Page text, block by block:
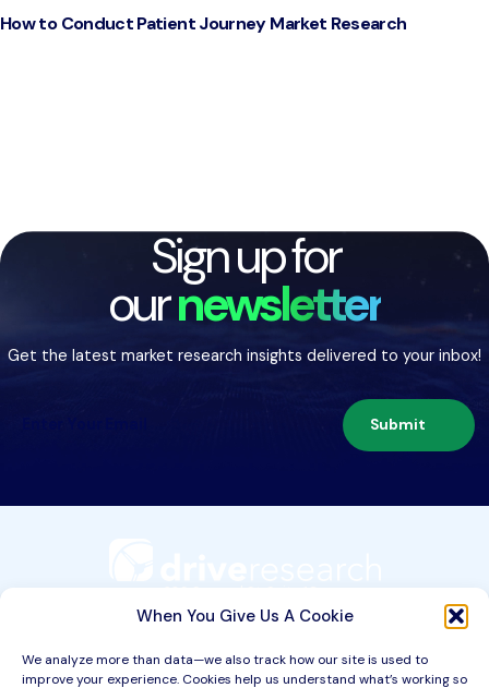
When You Give Us A Cookie
We analyze more than data—we also track how our site is used to
improve your experience. Cookies help us understand what’s working so
How to Conduct Patient Journey Market Research
Sign up for
ournewsletter
Get the latest market research insights delivered to your inbox!
Submit
209 Second St. Suite 1C
Liverpool, NY 13088